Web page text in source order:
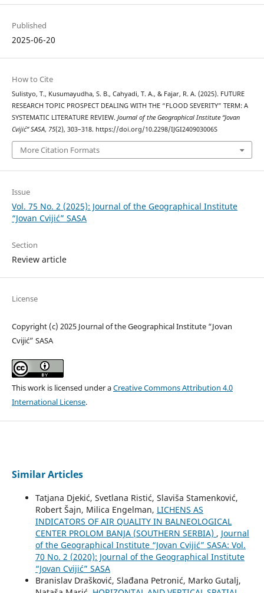
Published
2025-06-20
How to Cite
Sulistyo, T., Kusumayudha, S. B., Cahyadi, T. A., & Fajar, R. A. (2025). FUTURE
RESEARCH TOPIC PROSPECT DEALING WITH THE “FLOOD SEVERITY” TERM: A
SYSTEMATIC LITERATURE REVIEW. Journal of the Geographical Institute “Jovan
Cvijić” SASA, 75(2), 303–318. https://doi.org/10.2298/IJGI240903006S
More Citation Formats
Issue
Vol. 75 No. 2 (2025): Journal of the Geographical Institute
“Jovan Cvijić” SASA
Section
Review article
License
Copyright (c) 2025 Journal of the Geographical Institute “Jovan
Cvijić” SASA
This work is licensed under aCreative Commons Attribution 4.0
International License.
Similar Articles
Tatjana Djekić, Svetlana Ristić, Slaviša Stamenković,
Robert Šajn, Milica Engelman, LICHENS AS
INDICATORS OF AIR QUALITY IN BALNEOLOGICAL
CENTER PROLOM BANJA (SOUTHERN SERBIA) , Journal
of the Geographical Institute “Jovan Cvijić” SASA: Vol.
70 No. 2 (2020): Journal of the Geographical Institute
“Jovan Cvijić” SASA
Branislav Drašković, Slađana Petronić, Marko Gutalj,